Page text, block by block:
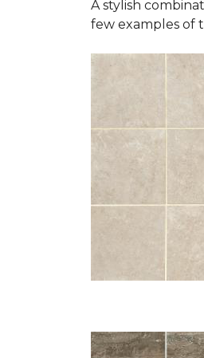
A stylish
few examples of